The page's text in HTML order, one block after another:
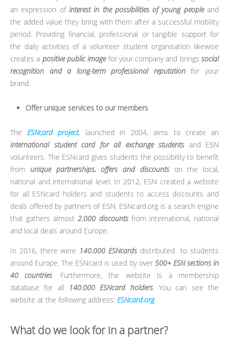
an expression of interest in the possibilities of young peopleand
the added value they bring with them after a successful mobility
period. Providing financial, professional or tangible support for
the daily activities of a volunteer student organisation likewise
creates a positive public imagefor your company and bringssocial
recognition and a long-term professional reputationfor your
brand.
Offer unique services to our members
TheESNcard project, launched in 2004, aims to create an
international student card for all exchange students and ESN
volunteers. The ESNcard gives students the possibility to benefit
from unique partnerships, offers and discountson the local,
national and international level. In 2012, ESN created a website
for all ESNcard holders and students to access discounts and
deals offered by partners of ESN. ESNcard.org is a search engine
that gathers almost2.000 discountsfrom international, national
and local deals around Europe.
In 2016, there were 140.000 ESNcardsdistributed to students
around Europe. The ESNcard is used by over 500+ ESN sections in
40 countries. Furthermore, the website is a membership
database for all
140.000 ESNcard holders. You can see the
website at the following address: ESNcard.org
What do we look for in a partner?